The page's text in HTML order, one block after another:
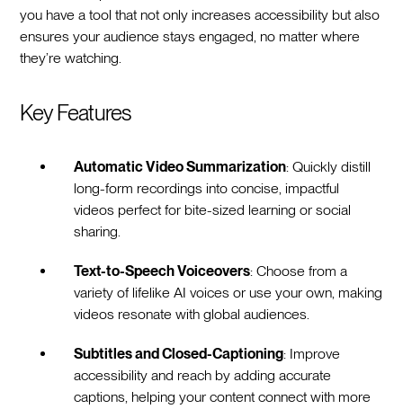
you have a tool that not only increases accessibility but also
ensures your audience stays engaged, no matter where
they’re watching.
Key Features
Automatic Video Summarization: Quickly distill
long-form recordings into concise, impactful
videos perfect for bite-sized learning or social
sharing.
Text-to-Speech Voiceovers: Choose from a
variety of lifelike AI voices or use your own, making
videos resonate with global audiences.
Subtitles and Closed-Captioning: Improve
accessibility and reach by adding accurate
captions, helping your content connect with more